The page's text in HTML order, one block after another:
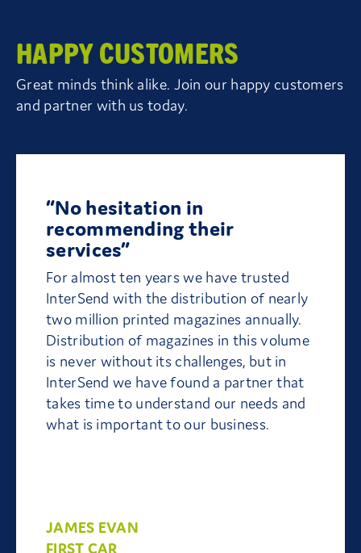
HAPPY CUSTOMERS
Great minds think alike. Join our happy customers
and partner with us today.
“No hesitation in
recommending their
services”
For almost ten years we have trusted
InterSend with the distribution of nearly
two million printed magazines annually.
Distribution of magazines in this volume
is never without its challenges, but in
InterSend we have found a partner that
takes time to understand our needs and
what is important to our business.
JAMES EVAN
FIRST CAR